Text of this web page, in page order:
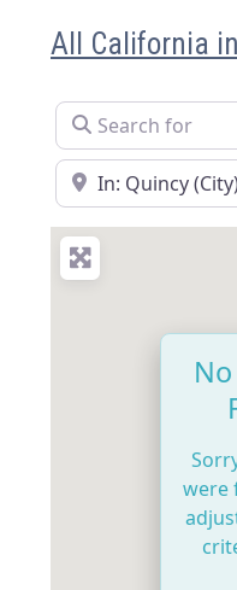
All California
Search for
Near
were